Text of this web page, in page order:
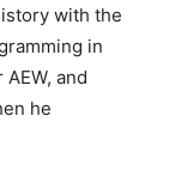
with the
in
and
he